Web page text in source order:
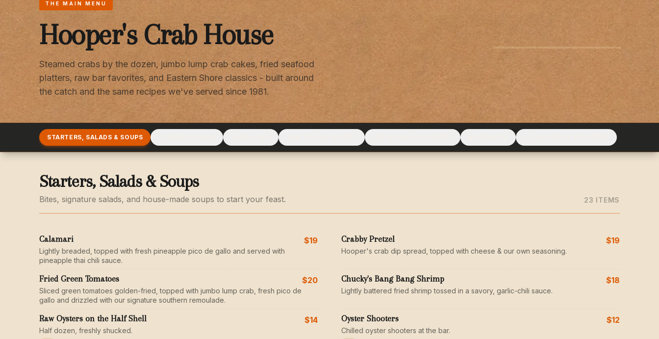
THE MAIN MENU
Hooper's Crab House
Steamed crabs by the dozen, jumbo lump crab cakes, fried seafood
platters, raw bar favorites, and Eastern Shore classics - built around
the catch and the same recipes we've served since 1981.
STARTERS, SALADS & SOUPS
Starters, Salads & Soups
Bites, signature salads, and house-made soups to start your feast. 23 ITEMS
Calamari
Lightly breaded, topped with fresh pineapple pico de gallo and served with
pineapple thai chili sauce.
$19 Crabby Pretzel
Hooper's crab dip spread, topped with cheese & our own seasoning.
$19
Fried Green Tomatoes
Sliced green tomatoes golden-fried, topped with jumbo lump crab, fresh pico de
gallo and drizzled with our signature southern remoulade.
$20 Chucky's Bang Bang Shrimp
Lightly battered fried shrimp tossed in a savory, garlic-chili sauce.
$18
Raw Oysters on the Half Shell
Half dozen, freshly shucked.
$14 Oyster Shooters
Chilled oyster shooters at the bar.
$12